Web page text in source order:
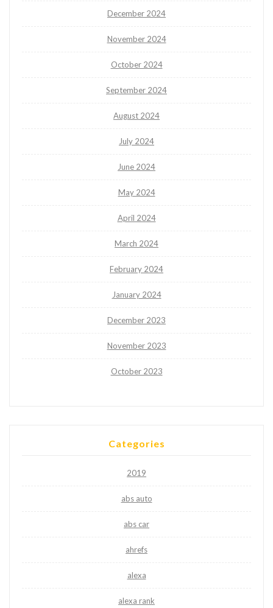
December 2024
November 2024
October 2024
September 2024
August 2024
July 2024
June 2024
May 2024
April 2024
March 2024
February 2024
January 2024
December 2023
November 2023
October 2023
Categories
2019
abs auto
abs car
ahrefs
alexa
alexa rank